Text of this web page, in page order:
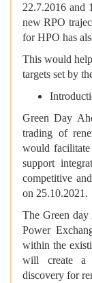
22.7.2016 and
new RPO
for HPO has
This would
targets set by
Green Day
trading of
would facilitate
support
competitive
on 25.10.2021.
The Green
Power
within the
will create a
discovery for